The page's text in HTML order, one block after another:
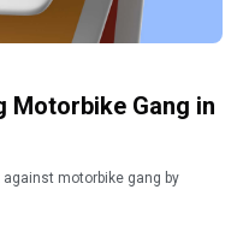
Motorbike Gang in
motorbike gang by